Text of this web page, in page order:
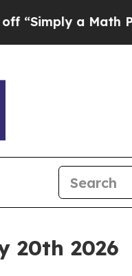
a Math Problem
20th 2026